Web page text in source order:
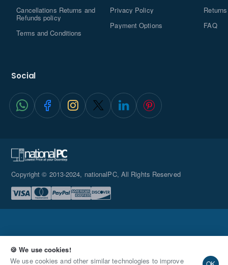
🍪 We use cookies!
We use cookies and other similar technologies to improve
Request Quote
Cancellations Returns and
Refunds policy
Terms and Conditions
Privacy Policy
Payment Options
Returns
FAQ
Social
Copyright © 2013-2024, nationalPC, All Rights Reserved